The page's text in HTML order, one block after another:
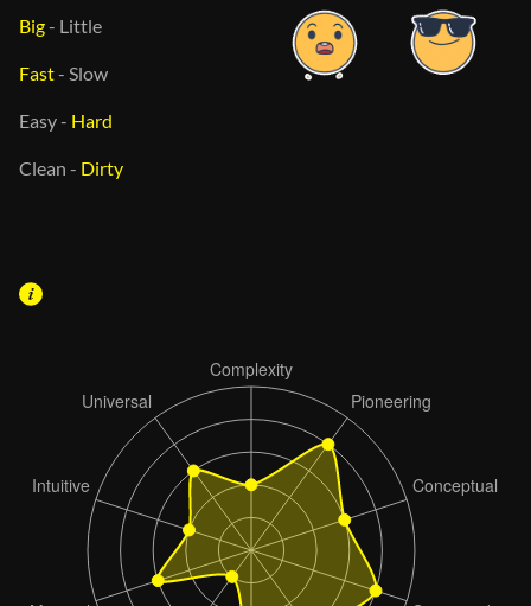
Big- Little
Fast- Slow
Easy- Hard
Clean - Dirty